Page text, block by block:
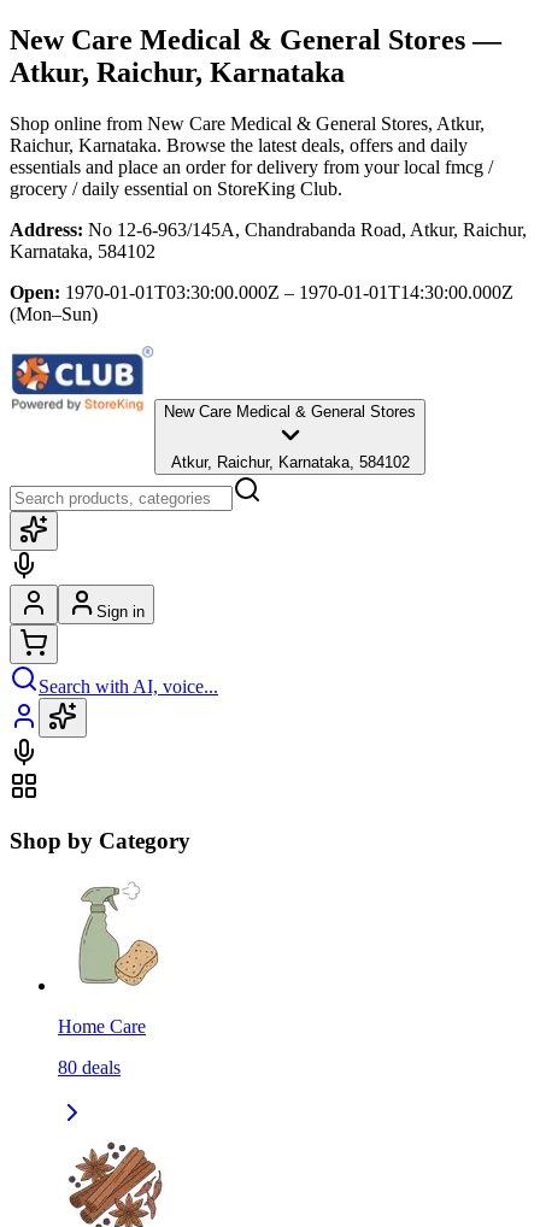
New Care Medical & General Stores—
Atkur, Raichur, Karnataka
Shop online from New Care Medical & General Stores, Atkur,
Raichur, Karnataka. Browse the latest deals, offers and daily
essentials and place an order for delivery from your local fmcg /
grocery / daily essential on StoreKing Club.
Address: No 12-6-963/145A, Chandrabanda Road, Atkur, Raichur,
Karnataka, 584102
Open: 1970-01-01T03:30:00.000Z – 1970-01-01T14:30:00.000Z
(Mon–Sun)
New Care Medical & General Stores
Atkur, Raichur, Karnataka, 584102
Sign in
Search with AI, voice...
Shop by Category
Home Care
80 deals